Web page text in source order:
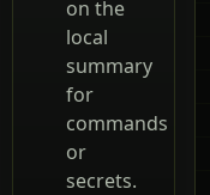
on the
local
summary
for
commands
or
secrets.